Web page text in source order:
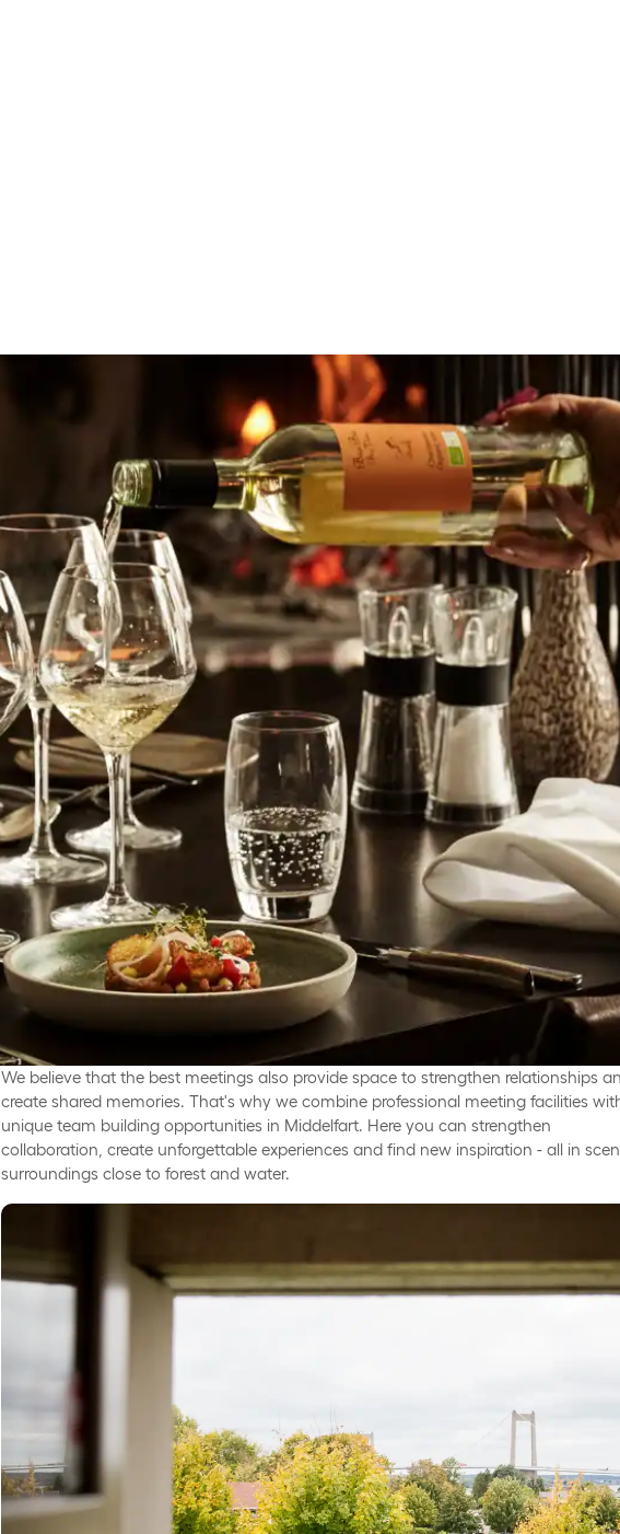
We believe that the best meetings also provide space to strengthen relationships
create shared memories. That's why we combine professional meeting facilities
unique team building opportunities in Middelfart. Here you can strengthen
collaboration, create unforgettable experiences and find new inspiration - all in
surroundings close to forest and water.